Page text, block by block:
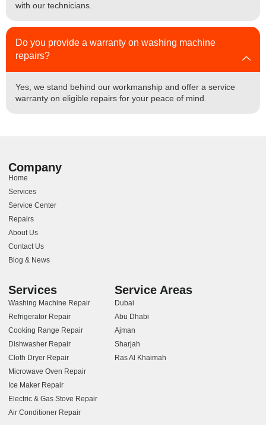
with our technicians.
Do you provide a warranty on washing machine
repairs?
Yes, we stand behind our workmanship and offer a service
warranty on eligible repairs for your peace of mind.
Company
Home
Services
Service Center
Repairs
About Us
Contact Us
Blog & News
Services
Washing Machine Repair
Refrigerator Repair
Cooking Range Repair
Dishwasher Repair
Cloth Dryer Repair
Microwave Oven Repair
Ice Maker Repair
Electric & Gas Stove Repair
Air Conditioner Repair
Service Areas
Dubai
Abu Dhabi
Ajman
Sharjah
Ras Al Khaimah